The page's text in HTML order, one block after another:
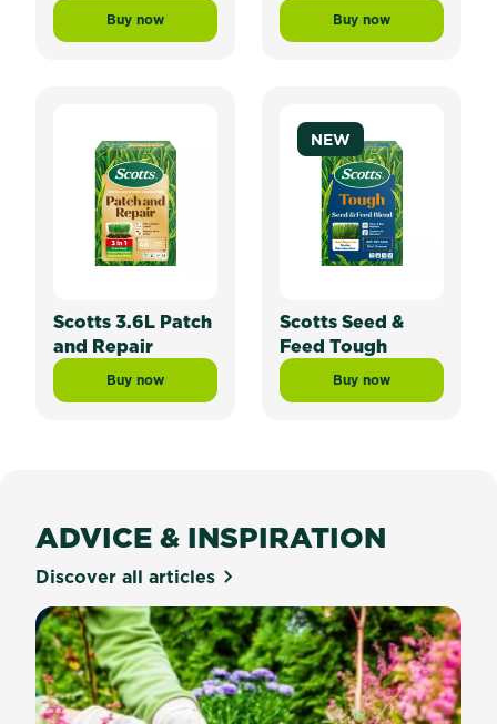
Buy now
Scotts Lawn Builder™ Seed & Feed Kikuyu Lawn Seed
Buy now
Scotts Lawn
Scotts 3.6L Patch
and Repair
Buy now
Scotts 3.6L Patch and Repair
Scotts Seed &
Feed Tough
Buy now
Scotts Seed & Feed
NEW
ADVICE & INSPIRATION
Discover all articles